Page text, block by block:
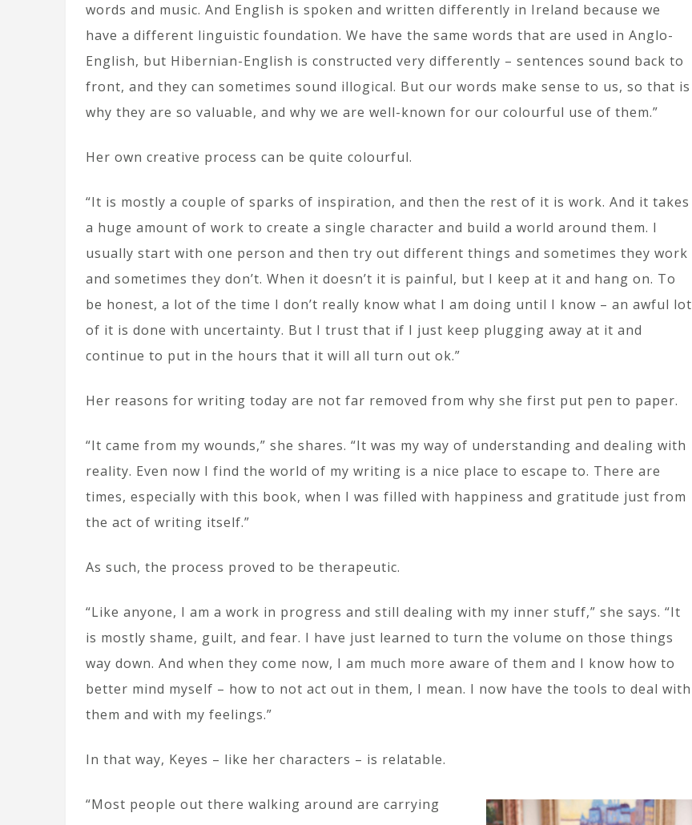
words and music. And English is spoken and written differently in Ireland because we
have a different linguistic foundation. We have the same words that are used in Anglo-
English, but Hibernian-English is constructed very differently – sentences sound back to
front, and they can sometimes sound illogical. But our words make sense to us, so that is
why they are so valuable, and why we are well-known for our colourful use of them.”
Her own creative process can be quite colourful.
“It is mostly a couple of sparks of inspiration, and then the rest of it is work. And it takes
a huge amount of work to create a single character and build a world around them. I
usually start with one person and then try out different things and sometimes they work
and sometimes they don’t. When it doesn’t it is painful, but I keep at it and hang on. To
be honest, a lot of the time I don’t really know what I am doing until I know – an awful lot
of it is done with uncertainty. But I trust that if I just keep plugging away at it and
continue to put in the hours that it will all turn out ok.”
Her reasons for writing today are not far removed from why she first put pen to paper.
“It came from my wounds,” she shares. “It was my way of understanding and dealing with
reality. Even now I find the world of my writing is a nice place to escape to. There are
times, especially with this book, when I was filled with happiness and gratitude just from
the act of writing itself.”
As such, the process proved to be therapeutic.
“Like anyone, I am a work in progress and still dealing with my inner stuff,” she says. “It
is mostly shame, guilt, and fear. I have just learned to turn the volume on those things
way down. And when they come now, I am much more aware of them and I know how to
better mind myself – how to not act out in them, I mean. I now have the tools to deal with
them and with my feelings.”
In that way, Keyes – like her characters – is relatable.
“Most people out there walking around are carrying